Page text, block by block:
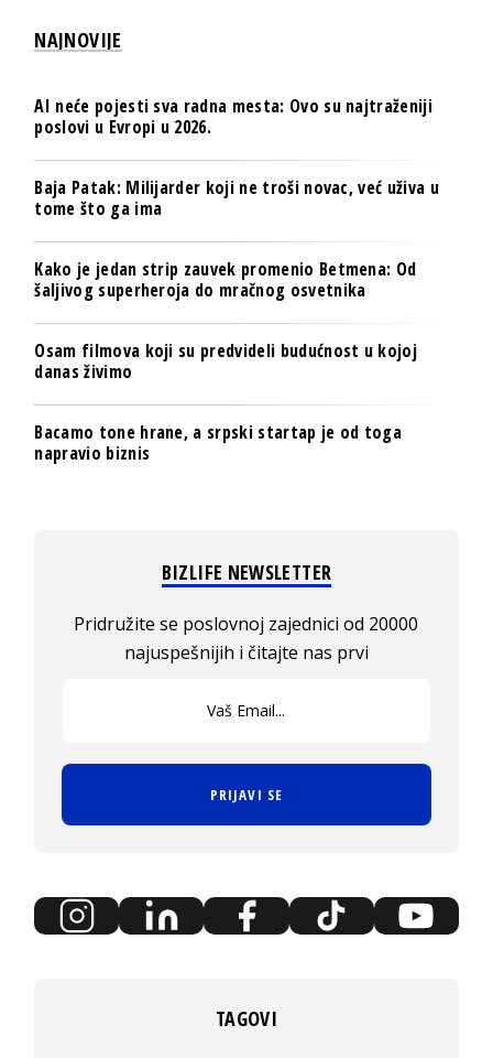
NAJNOVIJE
AI neće pojesti sva radna mesta: Ovo su najtraženiji
poslovi u Evropi u 2026.
Baja Patak: Milijarder koji ne troši novac, već uživa u
tome što ga ima
Kako je jedan strip zauvek promenio Betmena: Od
šaljivog superheroja do mračnog osvetnika
Osam filmova koji su predvideli budućnost u kojoj
danas živimo
Bacamo tone hrane, a srpski startap je od toga
napravio biznis
BIZLIFE NEWSLETTER
Pridružite se poslovnoj zajednici od 20000
najuspešnijih i čitajte nas prvi
PRIJAVI SE
TAGOVI